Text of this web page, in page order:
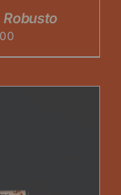
Price
range: